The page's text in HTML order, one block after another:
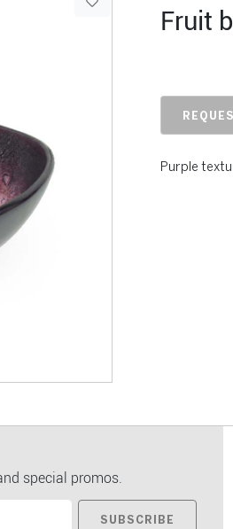
Fruit
Purple
special promos.
SUBSCRIBE